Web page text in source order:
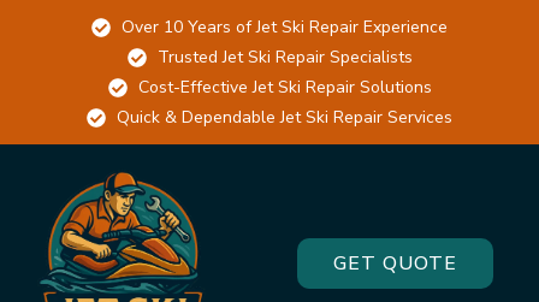
online
Top
Casino
Sites
2026
Over 10 Years of Jet Ski Repair Experience
Trusted Jet Ski Repair Specialists
Cost-Effective Jet Ski Repair Solutions
Quick & Dependable Jet Ski Repair Services
GET QUOTE